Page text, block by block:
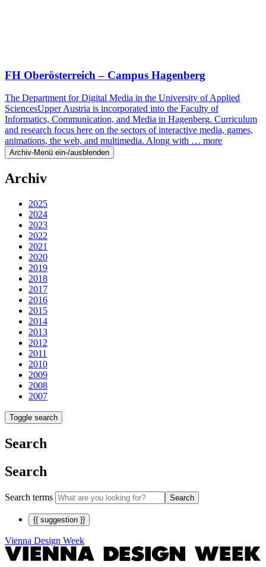
FH Oberösterreich – Campus Hagenberg
The Department for Digital Media in the University of Applied
SciencesUpper Austria is incorporated into the Faculty of
Informatics, Communication, and Media in Hagenberg. Curriculum
and research focus here on the sectors of interactive media, games,
animations, the web, and multimedia. Along with … more
Archiv-Menü ein-/ausblenden
Archiv
2025
2024
2023
2022
2021
2020
2019
2018
2017
2016
2015
2014
2013
2012
2011
2010
2009
2008
2007
Toggle search
Search
Search
Search terms Search
{{ suggestion }}
Vienna Design Week